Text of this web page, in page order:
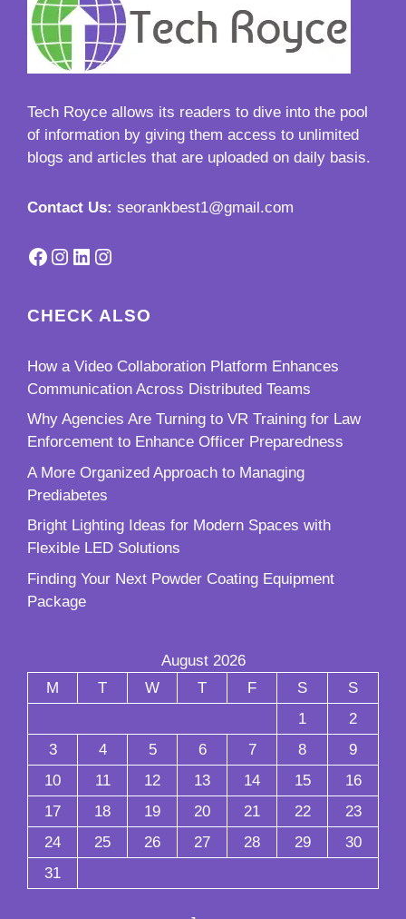
Tech Royce allows its readers to dive into the pool
of information by giving them access to unlimited
blogs and articles that are uploaded on daily basis.
Contact Us: seorankbest1@gmail.com
Facebook
Instagram
LinkedIn
Instagram
CHECK ALSO
How a Video Collaboration Platform Enhances
Communication Across Distributed Teams
Why Agencies Are Turning to VR Training for Law
Enforcement to Enhance Officer Preparedness
A More Organized Approach to Managing
Prediabetes
Bright Lighting Ideas for Modern Spaces with
Flexible LED Solutions
Finding Your Next Powder Coating Equipment
Package
August 2026
M
T W T F S
S
1
2
3
4 5 6 7 8
9
10
11 12 13 14 15
16
17
18 19 20 21 22
23
24
25 26 27 28 29
30
31